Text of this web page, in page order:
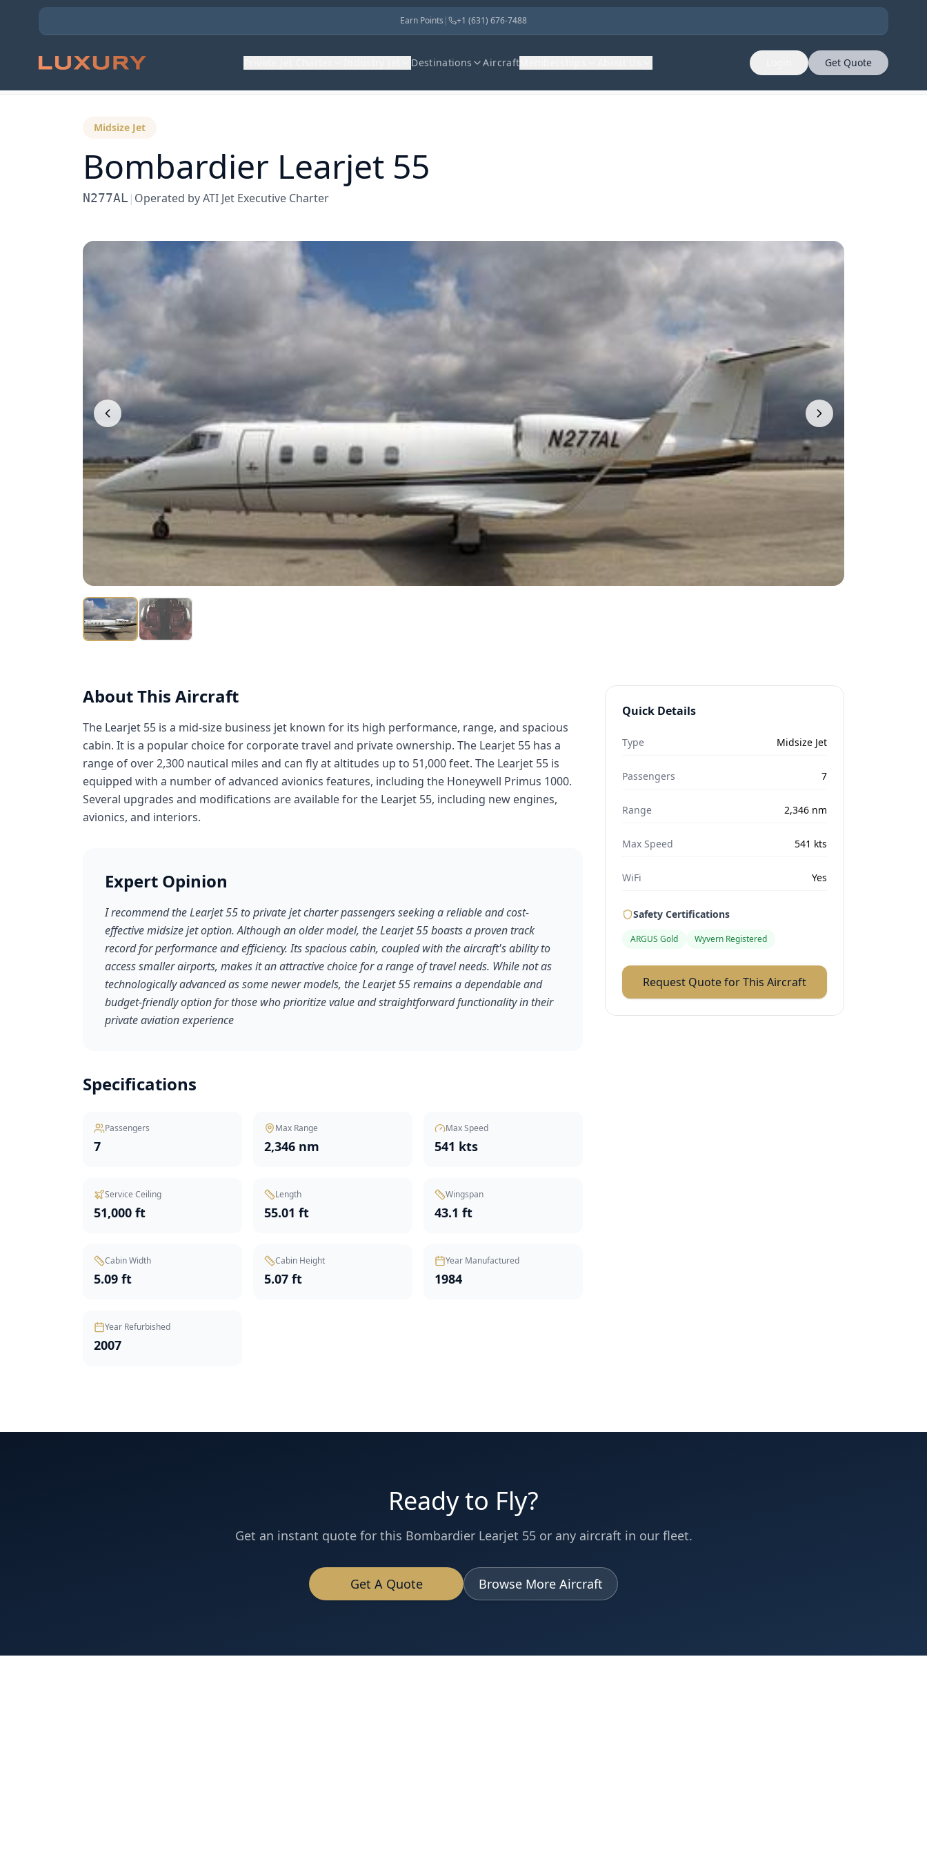
Earn Points | +1 (631) 676-7488
Destinations Aircraft Get Quote
Back to Aircraft Fleet
Midsize Jet
Bombardier Learjet 55
N277AL | Operated byATI Jet Executive Charter
About This Aircraft
The Learjet 55 is a mid-size business jet known for its high performance, range, and spacious
cabin. It is a popular choice for corporate travel and private ownership. The Learjet 55 has a
range of over 2,300 nautical miles and can fly at altitudes up to 51,000 feet. The Learjet 55 is
equipped with a number of advanced avionics features, including the Honeywell Primus 1000.
Several upgrades and modifications are available for the Learjet 55, including new engines,
avionics, and interiors.
Expert Opinion
I recommend the Learjet 55 to private jet charter passengers seeking a reliable and cost-
effective midsize jet option. Although an older model, the Learjet 55 boasts a proven track
record for performance and efficiency. Its spacious cabin, coupled with the aircraft's ability to
access smaller airports, makes it an attractive choice for a range of travel needs. While not as
technologically advanced as some newer models, the Learjet 55 remains a dependable and
budget-friendly option for those who prioritize value and straightforward functionality in their
private aviation experience
Specifications
Passengers
7
Max Range
2,346 nm
Max Speed
541 kts
Service Ceiling
51,000 ft
Length
55.01 ft
Wingspan
43.1 ft
Cabin Width
5.09 ft
Cabin Height
5.07 ft
Year Manufactured
1984
Year Refurbished
2007
Quick Details
Type Midsize Jet
Passengers 7
Range 2,346nm
Max Speed 541 kts
WiFi Yes
Safety Certifications
ARGUS Gold Wyvern Registered
Request Quote for This Aircraft
Ready to Fly?
Get an instant quote for this Bombardier Learjet 55or any aircraft in our fleet.
Get A Quote Browse More Aircraft